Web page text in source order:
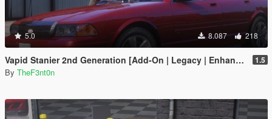
5.0 8.087 218
Vapid Stanier 2nd Generation [Add-On | Legacy | Enhanced] 1.5
By TheF3nt0n